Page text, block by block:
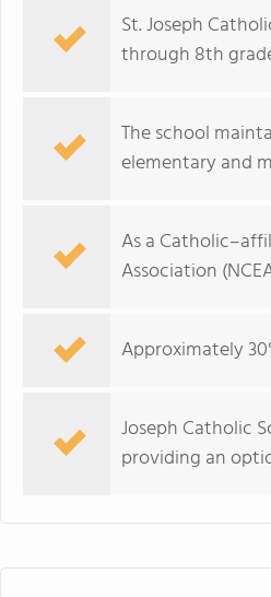
St. Joseph
through 8th
The school
elementary and
As a
Association
Approximately
Joseph Catholic
providing an